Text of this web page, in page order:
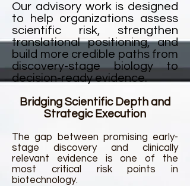
Our advisory work is designed
to help organizations assess
scientific risk, strengthen
translational positioning, and
build more credible paths from
discovery-stage biology to
decision-ready evidence.
Bridging Scientific Depth and
Strategic Execution
The gap between promising early-
stage discovery and clinically
relevant evidence is one of the
most critical risk points in
biotechnology.